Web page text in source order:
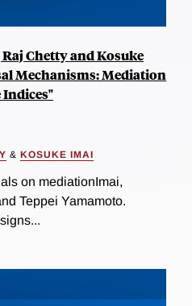
Chetty and Kosuke
Mechanisms: Mediation
Indices"
& KOSUKE IMAI
on mediationImai,
Teppei Yamamoto.